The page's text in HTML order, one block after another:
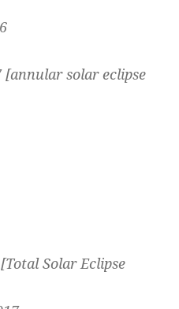
[annular solar eclipse
Solar Eclipse